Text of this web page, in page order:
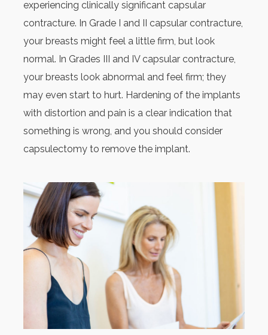
experiencing clinically significant capsular
contracture. In Grade I and II capsular contracture,
your breasts might feel a little firm, but look
normal. In Grades III and IV capsular contracture,
your breasts look abnormal and feel firm; they
may even start to hurt. Hardening of the implants
with distortion and pain is a clear indication that
something is wrong, and you should consider
capsulectomy to remove the implant.